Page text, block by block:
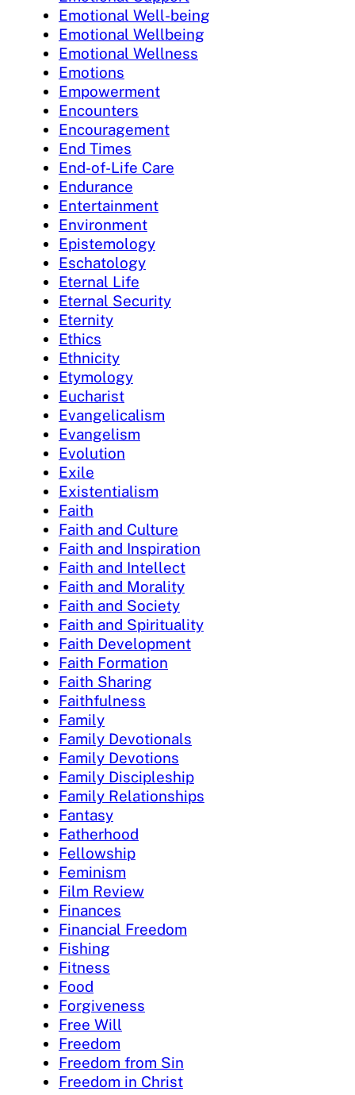
Emotional Well-being
Emotional Wellbeing
Emotional Wellness
Emotions
Empowerment
Encounters
Encouragement
End Times
End-of-Life Care
Endurance
Entertainment
Environment
Epistemology
Eschatology
Eternal Life
Eternal Security
Eternity
Ethics
Ethnicity
Etymology
Eucharist
Evangelicalism
Evangelism
Evolution
Exile
Existentialism
Faith
Faith and Culture
Faith and Inspiration
Faith and Intellect
Faith and Morality
Faith and Society
Faith and Spirituality
Faith Development
Faith Formation
Faith Sharing
Faithfulness
Family
Family Devotionals
Family Devotions
Family Discipleship
Family Relationships
Fantasy
Fatherhood
Fellowship
Feminism
Film Review
Finances
Financial Freedom
Fishing
Fitness
Food
Forgiveness
Free Will
Freedom
Freedom from Sin
Freedom in Christ